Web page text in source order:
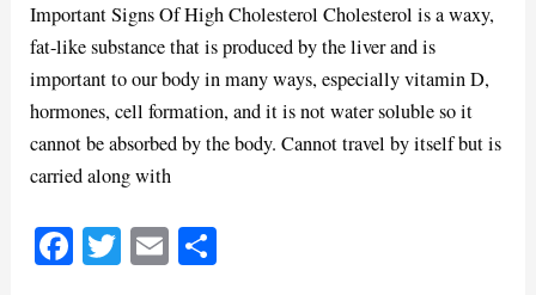
Important Signs Of High Cholesterol Cholesterol is a waxy,
fat-like substance that is produced by the liver and is
important to our body in many ways, especially vitamin D,
hormones, cell formation, and it is not water soluble so it
cannot be absorbed by the body. Cannot travel by itself but is
carried along with
Fa T E